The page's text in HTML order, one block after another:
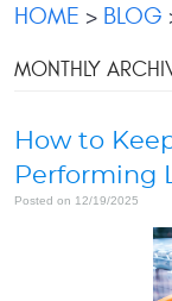
HOME BLOG
MONTHLY
How to
Performing
Posted on 12/19/2025